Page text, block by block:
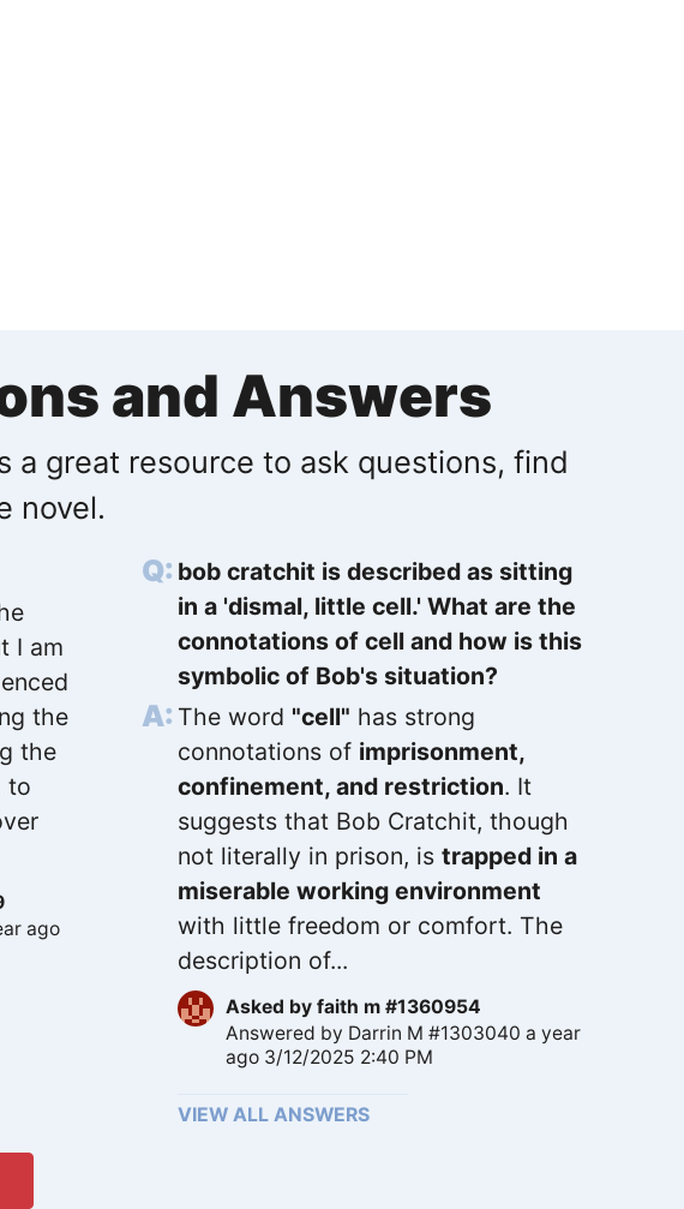
and Answers
a great resource to ask questions, find
novel.
I am
the
the
to
ago
bob cratchit is described as sitting
in a 'dismal, little cell.' What are the
connotations of cell and how is this
symbolic of Bob's situation?
The word "cell" has strong
connotations of imprisonment,
confinement, and restriction. It
suggests that Bob Cratchit, though
not literally in prison, is trapped in a
miserable working environment
with little freedom or comfort. The
description of...
Asked by faith m #1360954
Answered by Darrin M #1303040 a year
ago 3/12/2025 2:40 PM
VIEW ALL ANSWERS